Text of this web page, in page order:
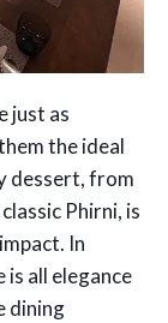
just as
the ideal
dessert, from
Phirni, is
In
is all elegance
dining